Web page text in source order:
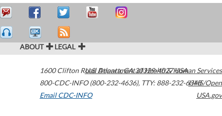
ABOUT LEGAL
1600 Clifton Road Atlanta,GA30329-4027USA
800-CDC-INFO (800-232-4636), TTY: 888-232-6348
Email CDC-INFO
U.S. Department of Health & Human Services
HHS/Open
USA.gov